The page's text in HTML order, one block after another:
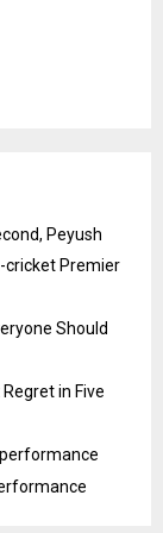
Peyush
cricket Premier
Should
in Five